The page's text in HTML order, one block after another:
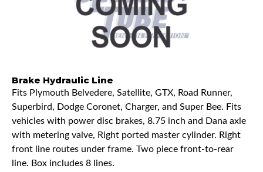
Brake Hydraulic Line
Fits Plymouth Belvedere, Satellite, GTX, Road Runner,
Superbird, Dodge Coronet, Charger, and Super Bee. Fits
vehicles with power disc brakes, 8.75 inch and Dana axle
with metering valve, Right ported master cylinder. Right
front line routes under frame. Two piece front-to-rear
line. Box includes 8 lines.